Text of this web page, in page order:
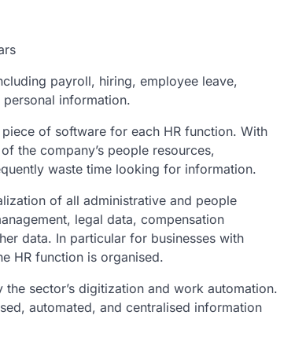
payroll, hiring, employee leave,
information.
of software for each HR function. With
the company’s people resources,
waste time looking for information.
of all administrative and people
legal data, compensation
data. In particular for businesses with
HR function is organised.
sector’s digitization and work automation.
automated, and centralised information